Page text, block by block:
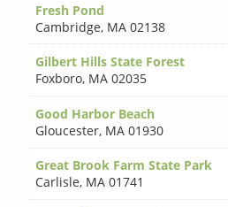
Fresh Pond
Cambridge, MA 02138
Gilbert Hills State Forest
Foxboro, MA 02035
Good Harbor Beach
Gloucester, MA 01930
Great Brook Farm State Park
Carlisle, MA 01741